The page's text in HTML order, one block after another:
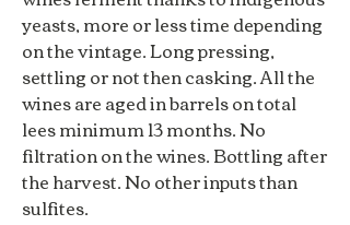
yeasts, more or less time depending
on the vintage. Long pressing,
settling or not then casking. All the
wines are aged in barrels on total
lees minimum 13 months. No
filtration on the wines. Bottling after
the harvest. No other inputs than
sulfites.